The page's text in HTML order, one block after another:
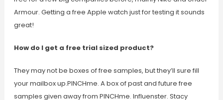
Armour. Getting a free Apple watch just for testing it sounds
great!
How do I get a free trial sized product?
They may not be boxes of free samples, but they’ll sure fill
your mailbox up.PINCHme. A box of past and future free
samples given away from PINCHme. Influenster. Stacy